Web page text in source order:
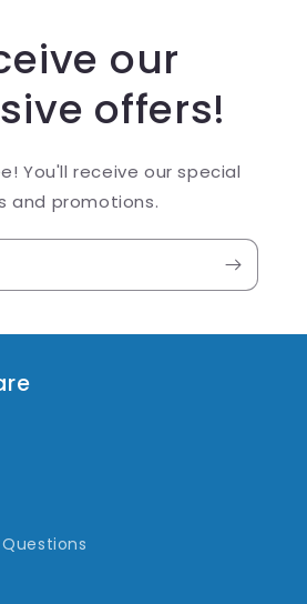
our
offers!
You'll receive our special
and promotions.